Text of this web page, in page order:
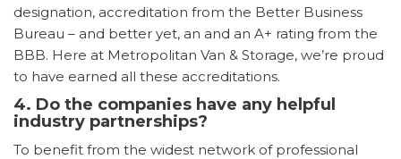
designation, accreditation from the Better Business
Bureau – and better yet, an and an A+ rating from the
BBB. Here at Metropolitan Van & Storage, we’re proud
to have earned all these accreditations.
4. Do the companies have any helpful
industry partnerships?
To benefit from the widest network of professional